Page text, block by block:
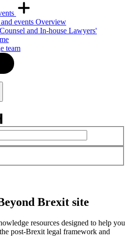
events Overview
and In-house Lawyers'
team
Brexit site
resources designed to help you
post-Brexit legal framework and